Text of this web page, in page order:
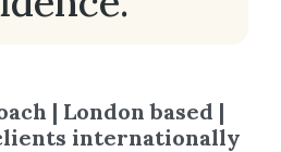
| London based |
internationally